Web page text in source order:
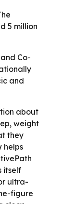
5 million
Co-
and
about
weight
they
helps
itself
ultra-
figure